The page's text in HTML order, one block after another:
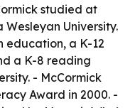
studied at
University.
education, a K-12
a K-8 reading
- McCormick
Award in 2000. -